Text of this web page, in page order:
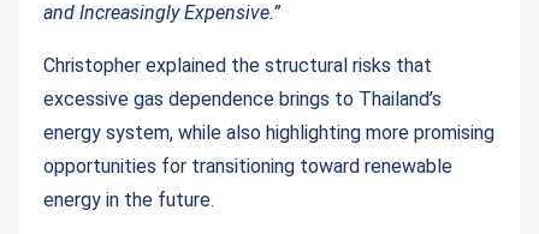
and Increasingly Expensive.”
Christopher explained the structural risks that
excessive gas dependence brings to Thailand’s
energy system, while also highlighting more promising
opportunities for transitioning toward renewable
energy in the future.